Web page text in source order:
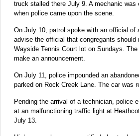
truck stalled there July 9. A mechanic was
when police came upon the scene.
On July 10, patrol spoke with an official of
advise the official that congregants should
Wayside Tennis Court lot on Sundays.
make an announcement.
On July 11, police impounded an
parked on Rock Creek Lane. The car was
Pending the arrival of a technician, police
at an malfunctioning traffic light at
July 13.